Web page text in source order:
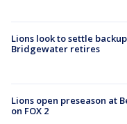
Lions look to settle
Bridgewater retires
Lions open preseason at
on FOX 2